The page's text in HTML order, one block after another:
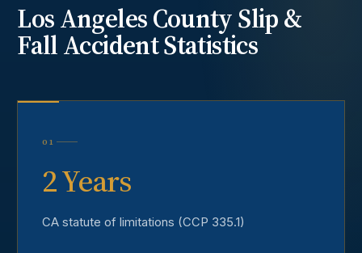
Los Angeles CountySlip &
Fall AccidentStatistics
01
2 Years
CA statute of limitations (CCP 335.1)